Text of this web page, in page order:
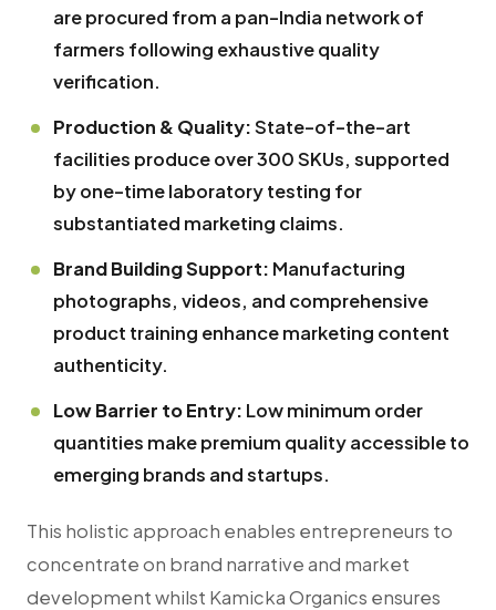
are procured from a pan-India network of
farmers following exhaustive quality
verification.
Production & Quality:State-of-the-art
facilities produce over 300 SKUs, supported
by one-time laboratory testing for
substantiated marketing claims.
Brand Building Support: Manufacturing
photographs, videos, and comprehensive
product training enhance marketing content
authenticity.
Low Barrier to Entry: Low minimum order
quantities make premium quality accessible to
emerging brands and startups.
This holistic approach enables entrepreneurs to
concentrate on brand narrative and market
development whilst Kamicka Organics ensures